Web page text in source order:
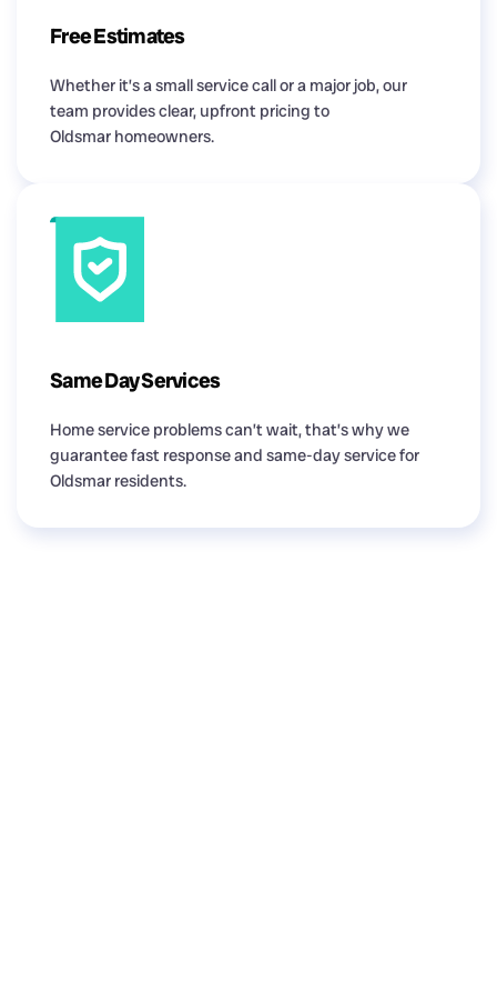
Free Estimates
Whether it’s a small service call or a major job, our
team provides clear, upfront pricing to
Oldsmar homeowners.
Same Day Services
Home service problems can’t wait, that’s why we
guarantee fast response and same-day service for
Oldsmar residents.